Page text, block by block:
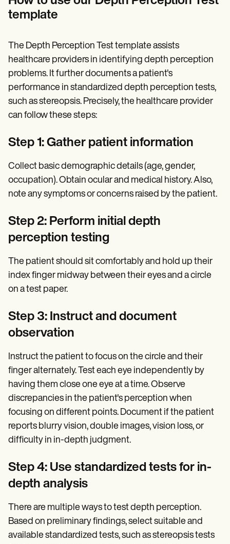
template
The Depth Perception Test template assists
healthcare providers in identifying depth perception
problems. It further documents a patient's
performance in standardized depth perception tests,
such as stereopsis. Precisely, the healthcare provider
can follow these steps:
Step 1: Gather patient information
Collect basic demographic details (age, gender,
occupation). Obtain ocular and medical history. Also,
note any symptoms or concerns raised by the patient.
Step 2: Perform initial depth
perception testing
The patient should sit comfortably and hold up their
index finger midway between their eyes and a circle
on a test paper.
Step 3: Instruct and document
observation
Instruct the patient to focus on the circle and their
finger alternately. Test each eye independently by
having them close one eye at a time. Observe
discrepancies in the patient's perception when
focusing on different points. Document if the patient
reports blurry vision, double images, vision loss, or
difficulty in in-depth judgment.
Step 4: Use standardized tests for in-
depth analysis
There are multiple ways to test depth perception.
Based on preliminary findings, select suitable and
available standardized tests, such as stereopsis tests